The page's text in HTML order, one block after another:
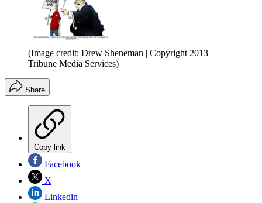
(Image credit: Drew Sheneman | Copyright 2013
Tribune Media Services)
Share
Copy link
Facebook
X
Linkedin